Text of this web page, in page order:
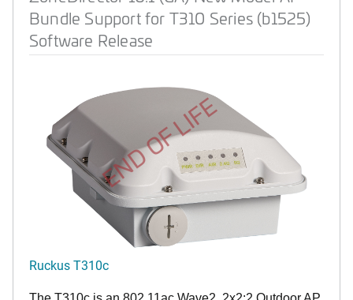
Bundle Support for T310 Series (b1525)
Software Release
END OF LIFE
Ruckus T310c